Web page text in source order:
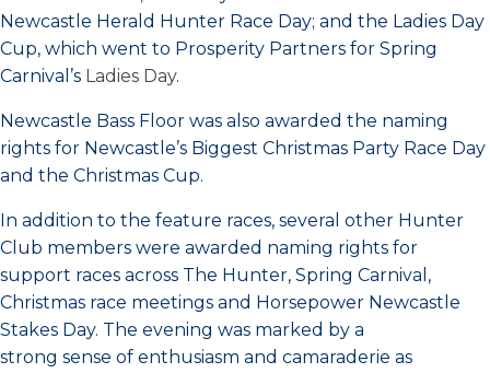
Newcastle Herald Hunter Race Day; and the Ladies Day
Cup, which went to Prosperity Partners for Spring
Carnival’s Ladies Day.
Newcastle Bass Floor was also awarded the naming
rights for Newcastle’s Biggest Christmas Party Race Day
and the Christmas Cup.
In addition to the feature races, several other Hunter
Club members were awarded naming rights for
support races across The Hunter, Spring Carnival,
Christmas race meetings and Horsepower Newcastle
Stakes Day. The evening was marked by a
strong sense of enthusiasm and camaraderie as